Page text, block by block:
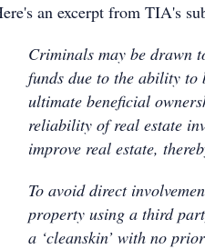
an excerpt from TIA's
Criminals may be drawn
funds due to the ability to
ultimate beneficial
reliability of real estate
improve real estate,
To avoid direct
property using a third
a ‘cleanskin’ with no